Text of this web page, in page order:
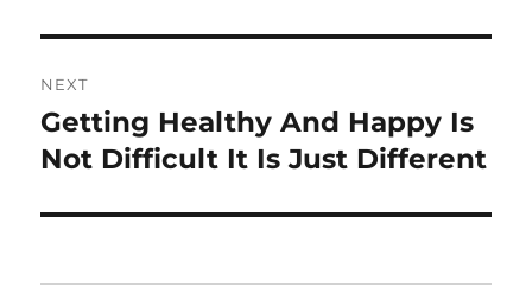
NEXT
Next
post:
Getting Healthy And Happy Is
Not Difficult It Is Just Different